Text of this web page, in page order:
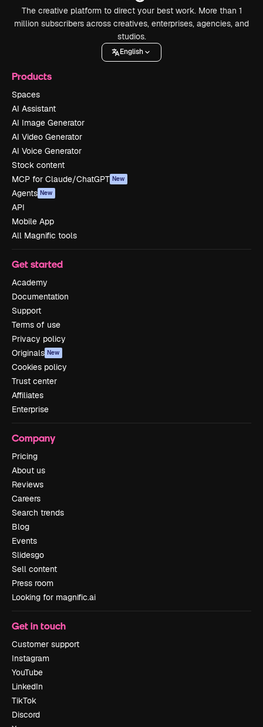
The creative platform to direct your best work. More than 1
million subscribers across creatives, enterprises, agencies, and
studios.
English
Products
Spaces
AI Assistant
AI Image Generator
AI Video Generator
AI Voice Generator
Stock content
MCP for Claude/ChatGPT New
Agents New
API
Mobile App
All Magnific tools
Get started
Academy
Documentation
Support
Terms of use
Privacy policy
Originals New
Cookies policy
Trust center
Affiliates
Enterprise
Company
Pricing
About us
Reviews
Careers
Search trends
Blog
Events
Slidesgo
Sell content
Press room
Looking for magnific.ai
Get in touch
Customer support
Instagram
YouTube
LinkedIn
TikTok
Discord